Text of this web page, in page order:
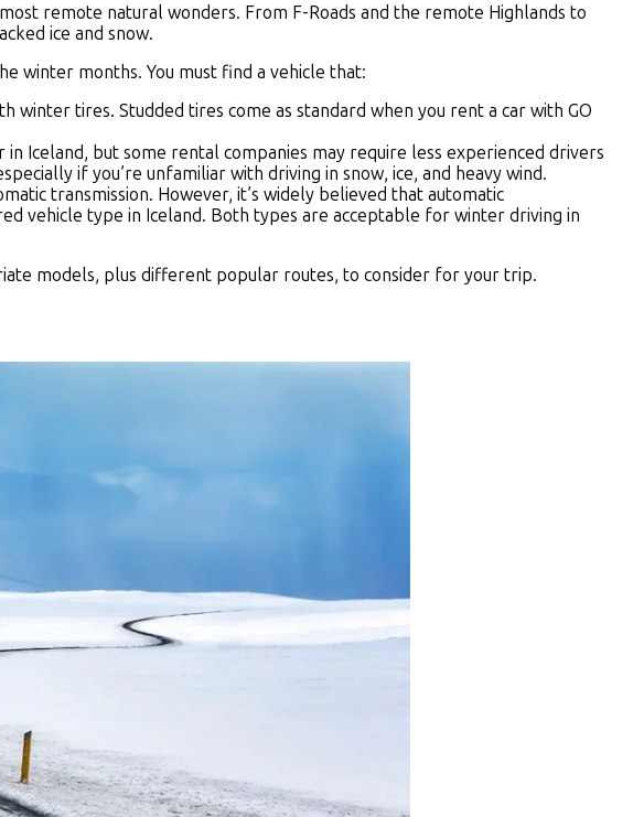
remote natural wonders. From F-Roads and the remote Highlands to
ice and snow.
winter months. You must find a vehicle that:
tires. Studded tires come as standard when you rent a car with GO
Iceland, but some rental companies may require less experienced drivers
if you’re unfamiliar with driving in snow, ice, and heavy wind.
transmission. However, it’s widely believed that automatic
vehicle type in Iceland. Both types are acceptable for winter driving in
models, plus different popular routes, to consider for your trip.